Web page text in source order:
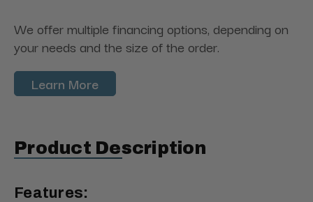
We offer multiple financing options, depending on
your needs and the size of the order.
Learn More
Product Description
Features: